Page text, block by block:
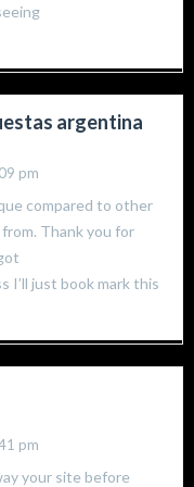
argentina
pm
compared to other
Thank you for
I’ll just book mark this
pm
your site before